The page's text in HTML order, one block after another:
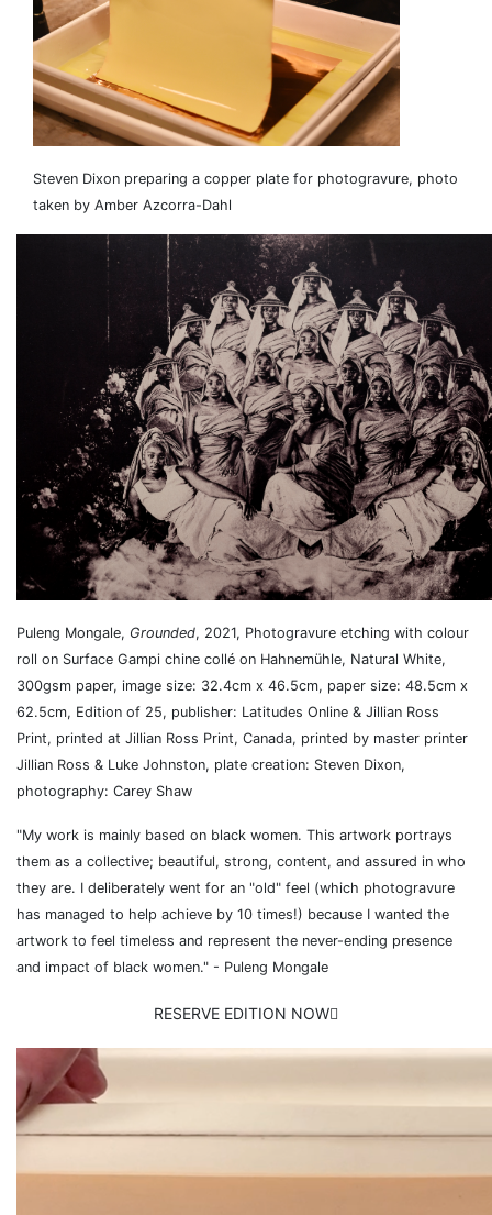
Steven Dixon preparing a copper plate for photogravure, photo
taken by Amber Azcorra-Dahl
Puleng Mongale, Grounded, 2021, Photogravure etching with colour
roll on Surface Gampi chine collé on Hahnemühle, Natural White,
300gsm paper, image size: 32.4cm x 46.5cm, paper size: 48.5cm x
62.5cm, Edition of 25, publisher: Latitudes Online & Jillian Ross
Print, printed at Jillian Ross Print, Canada, printed by master printer
Jillian Ross & Luke Johnston, plate creation: Steven Dixon,
photography: Carey Shaw
"My work is mainly based on black women. This artwork portrays
them as a collective; beautiful, strong, content, and assured in who
they are. I deliberately went for an "old" feel (which photogravure
has managed to help achieve by 10 times!) because I wanted the
artwork to feel timeless and represent the never-ending presence
and impact of black women." - Puleng Mongale
RESERVE EDITION NOW